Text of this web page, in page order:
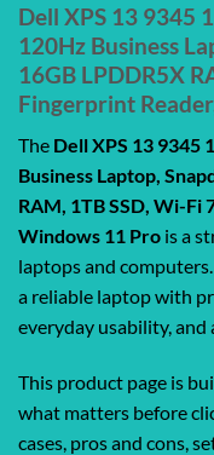
Dell XPS 13 9345
120Hz Business
16GB LPDDR5X
Fingerprint
The Dell XPS 13 9345
Business Laptop,
RAM, 1TB SSD, Wi-Fi
Windows 11 Pro is a
laptops and
a reliable laptop with
everyday usability, and
This product page is
what matters before
cases, pros and cons,